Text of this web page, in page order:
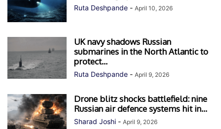
Ruta Deshpande - April 10, 2026
UK navy shadows Russian
submarines in the North Atlantic to
protect...
Ruta Deshpande - April 9, 2026
Drone blitz shocks battlefield: nine
Russian air defence systems hit in...
Sharad Joshi - April 9, 2026